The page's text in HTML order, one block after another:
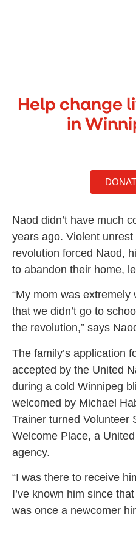
Help change
in
Naod didn’t have much
years ago. Violent
revolution forced Naod,
to abandon their home,
“My mom was
that we didn’t go to
the revolution,” says
The family’s application
accepted by the United
during a cold Winnipeg
welcomed by Michael
Trainer turned Volunteer
Welcome Place, a
agency.
“I was there to receive
I’ve known him since
was once a newcomer